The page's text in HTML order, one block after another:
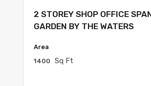
2 STOREY SHOP OFFICE
GARDEN BY THE WATERS
Area
1400
Sq Ft